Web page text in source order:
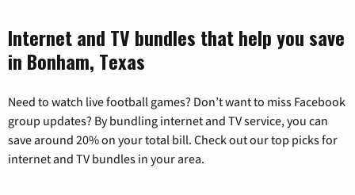
Internet and TV bundles that help you save
in Bonham, Texas
Need to watch live football games? Don’t want to miss Facebook
group updates? By bundling internet and TV service, you can
save around 20% on your total bill. Check out our top picks for
internet and TV bundles in your area.